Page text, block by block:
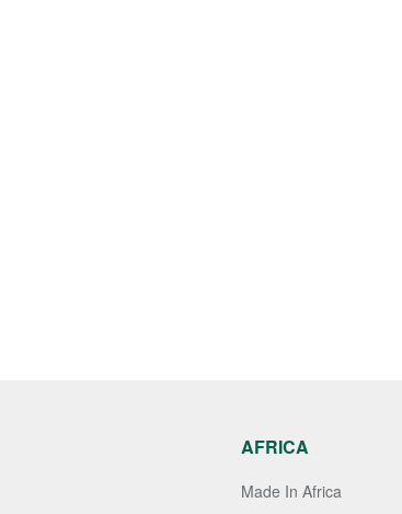
AFRICA
Made In Africa